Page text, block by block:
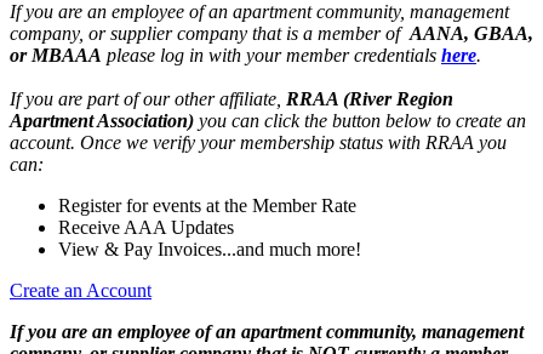
If you are an employee of an apartment community, management
company, or supplier company that is a member of AANA, GBAA,
or MBAAA please log in with your member credentials here.
If you are part of our other affiliate, RRAA (River Region
Apartment Association) you can click the button below to create an
account. Once we verify your membership status with RRAA you
can:
Register for events at the Member Rate
Receive AAA Updates
View & Pay Invoices...and much more!
Create an Account
If you are an employee of an apartment community, management